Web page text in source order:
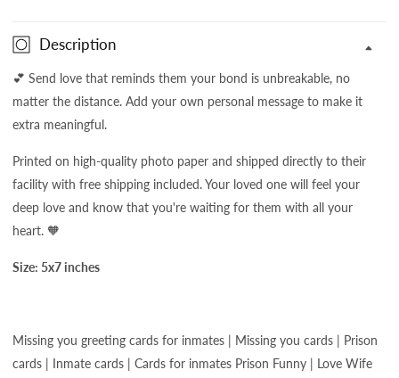
Description
💕 Send love that reminds them your bond is unbreakable, no
matter the distance. Add your own personal message to make it
extra meaningful.
Printed on high-quality photo paper and shipped directly to their
facility with free shipping included. Your loved one will feel your
deep love and know that you're waiting for them with all your
heart. 🧡
Size: 5x7 inches
Missing you greeting cards for inmates | Missing you cards | Prison
cards | Inmate cards | Cards for inmates Prison Funny | Love Wife